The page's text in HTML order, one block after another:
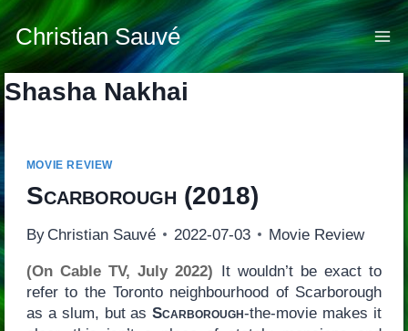
Skip
to
content
Christian Sauvé
Shasha Nakhai
MOVIE REVIEW
Scarborough (2018)
By Christian Sauvé 2022-07-03 Movie Review
(On Cable TV, July 2022) It wouldn’t be exact to
refer to the Toronto neighbourhood of Scarborough
as a slum, but asScarborough-the-movie makes it